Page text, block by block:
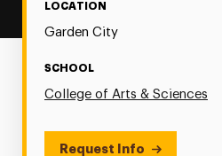
LOCATION
Garden City
SCHOOL
College of Arts & Sciences
Request Info